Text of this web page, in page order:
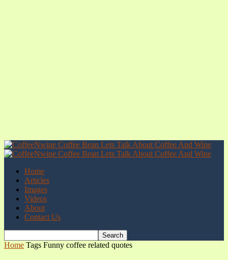
Home
Articles
Images
Videos
About
Contact Us
Home Tags Funny coffee related quotes